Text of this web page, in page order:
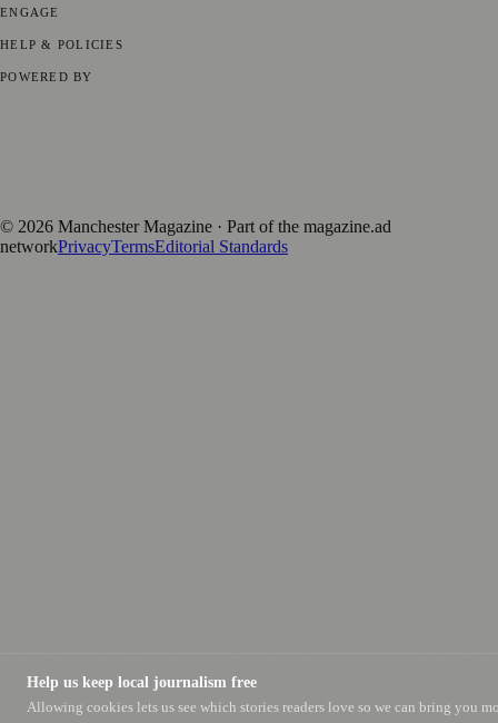
ENGAGE
HELP & POLICIES
POWERED BY
© 2026 Manchester Magazine · Part of the magazine.ad
networkPrivacyTermsEditorial Standards
Help us keep local journalism free
Allowing cookies lets us see which stories readers love so we can bring you